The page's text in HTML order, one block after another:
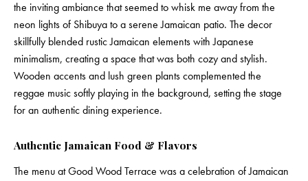
the inviting ambiance that seemed to whisk me away from the
neon lights of Shibuya to a serene Jamaican patio. The decor
skillfully blended rustic Jamaican elements with Japanese
minimalism, creating a space that was both cozy and stylish.
Wooden accents and lush green plants complemented the
reggae music softly playing in the background, setting the stage
for an authentic dining experience.
Authentic Jamaican Food & Flavors
The menu at Good Wood Terrace was a celebration of Jamaican